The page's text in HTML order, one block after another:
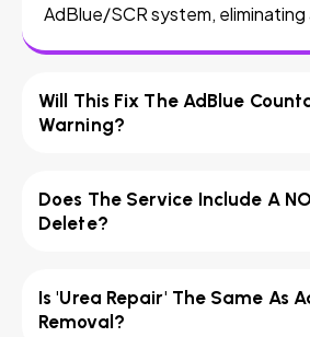
AdBlue/SCR system, eliminating
Will This Fix The AdBlue
Warning?
Does The Service Include A
Delete?
Is 'Urea Repair' The Same As
Removal?